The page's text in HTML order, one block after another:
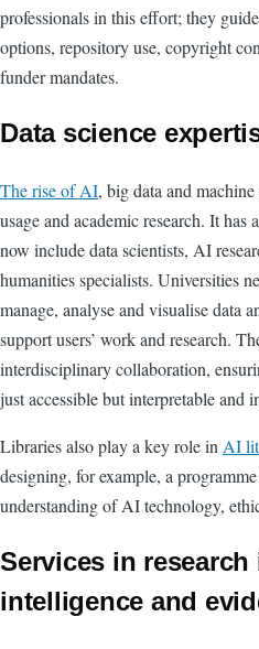
professionals in this effort; they
options, repository use, copyright
funder mandates.
Data science
The rise of AI, big data and
usage and academic research. It
now include data scientists, AI
humanities specialists. Universities
manage, analyse and visualise data
support users’ work and research.
interdisciplinary collaboration,
just accessible but interpretable and
Libraries also play a key role in AI
designing, for example, a
understanding of AI technology,
Services in research
intelligence and